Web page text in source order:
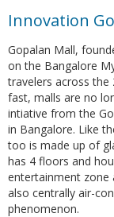
Innovation
Gopalan Mall,
on the Bangalore
travelers across the
fast, malls are no
intiative from the
in Bangalore. Like
too is made up of
has 4 floors and
entertainment zone
also centrally air-
phenomenon.